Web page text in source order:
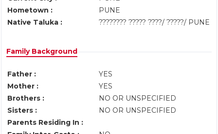
Hometown :
PUNE
Native Taluka :
???????? ????? ????/ ?????/ PUNE
Family Background
Father :
YES
Mother :
YES
Brothers :
NO OR UNSPECIFIED
Sisters :
NO OR UNSPECIFIED
Parents Residing In :